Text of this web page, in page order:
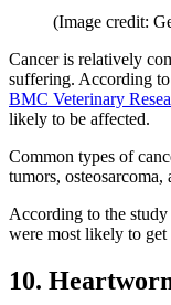
(Image credit:
Cancer is relatively
suffering. According
BMC Veterinary
likely to be affected.
Common types of
tumors,
According to the
were most likely to get
10.